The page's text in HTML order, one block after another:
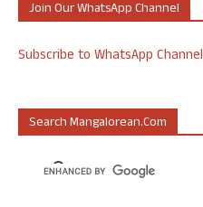
Join Our WhatsApp Channel
Subscribe to WhatsApp Channel
Search Mangalorean.com